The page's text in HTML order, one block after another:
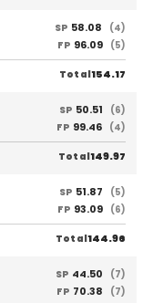
SP 58.08
(4)
FP 96.09 (5)
Total154.17
SP 50.51
(6)
FP 99.46 (4)
Total149.97
SP 51.87
(5)
FP 93.09 (6)
Total144.96
SP 44.50
(7)
FP 70.38 (7)